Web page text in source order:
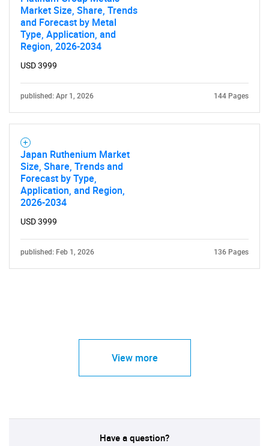
Market Size, Share, Trends
and Forecast by Metal
Type, Application, and
Region, 2026-2034
USD 3999
published: Apr 1, 2026 144 Pages
Japan Ruthenium Market
Size, Share, Trends and
Forecast by Type,
Application, and Region,
2026-2034
USD 3999
published: Feb 1, 2026 136 Pages
View more
Have a question?